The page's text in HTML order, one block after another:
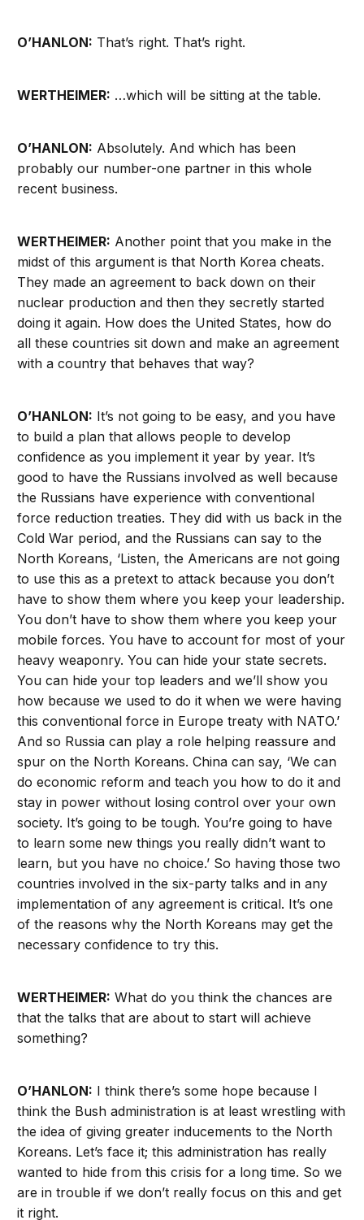
O’HANLON: That’s right. That’s right.
WERTHEIMER: …which will be sitting at the table.
O’HANLON: Absolutely. And which has been
probably our number-one partner in this whole
recent business.
WERTHEIMER: Another point that you make in the
midst of this argument is that North Korea cheats.
They made an agreement to back down on their
nuclear production and then they secretly started
doing it again. How does the United States, how do
all these countries sit down and make an agreement
with a country that behaves that way?
O’HANLON: It’s not going to be easy, and you have
to build a plan that allows people to develop
confidence as you implement it year by year. It’s
good to have the Russians involved as well because
the Russians have experience with conventional
force reduction treaties. They did with us back in the
Cold War period, and the Russians can say to the
North Koreans, ‘Listen, the Americans are not going
to use this as a pretext to attack because you don’t
have to show them where you keep your leadership.
You don’t have to show them where you keep your
mobile forces. You have to account for most of your
heavy weaponry. You can hide your state secrets.
You can hide your top leaders and we’ll show you
how because we used to do it when we were having
this conventional force in Europe treaty with NATO.’
And so Russia can play a role helping reassure and
spur on the North Koreans. China can say, ‘We can
do economic reform and teach you how to do it and
stay in power without losing control over your own
society. It’s going to be tough. You’re going to have
to learn some new things you really didn’t want to
learn, but you have no choice.’ So having those two
countries involved in the six-party talks and in any
implementation of any agreement is critical. It’s one
of the reasons why the North Koreans may get the
necessary confidence to try this.
WERTHEIMER: What do you think the chances are
that the talks that are about to start will achieve
something?
O’HANLON: I think there’s some hope because I
think the Bush administration is at least wrestling with
the idea of giving greater inducements to the North
Koreans. Let’s face it; this administration has really
wanted to hide from this crisis for a long time. So we
are in trouble if we don’t really focus on this and get
it right.